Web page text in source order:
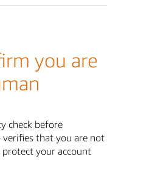
you are
check before
that you are not
your account